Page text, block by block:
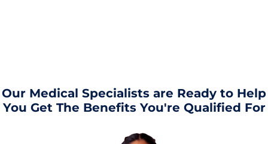
Our Medical Specialists are Ready to Help
You Get The Benefits You're Qualified For